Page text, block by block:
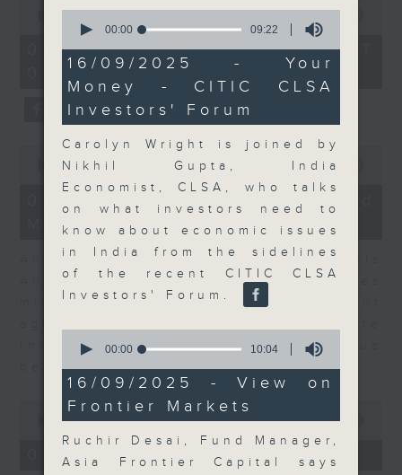
minutes,
seconds
07/08/2026 - 足本 Full (HKT
08:03 - 09:00)
seconds
minutes,
second
00:00 12:01
07/08/2026 - Business and
Market Discussion
Andrew Freris, CEO of Ecognosis
Advisory talks about how oil prices
might be affected by the recent
through the Strait of Hormuz
between Iran and Oman.
seconds
minutes,
00:00 11:31
07/08/2026 - Your Money
seconds
9
minutes,
22
seconds
00:00 09:22
16/09/2025 - Your
Money - CITIC CLSA
Investors' Forum
Carolyn Wright is joined by
Nikhil Gupta, India
Economist, CLSA, who talks
on what investors need to
know about economic issues
in India from the sidelines
of the recent CITIC CLSA
Investors' Forum.
seconds
10
minutes,
4
seconds
00:00 10:04
16/09/2025 - View on
Frontier Markets
Ruchir Desai, Fund Manager,
Asia Frontier Capital says